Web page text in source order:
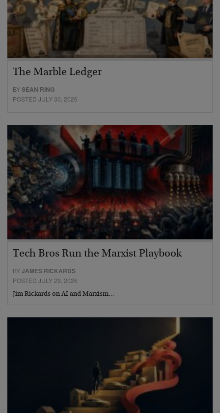
The Marble Ledger
BYSEAN RING
POSTED JULY 30, 2026
Tech Bros Run the Marxist Playbook
BYJAMES RICKARDS
POSTED JULY 29, 2026
Jim Rickards on AI and Marxism…